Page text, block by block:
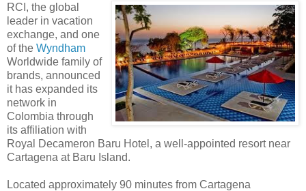
RCI, the global
leader in vacation
exchange, and one
of the Wyndham
Worldwide family of
brands, announced
it has expanded its
network in
Colombia through
its affiliation with
Royal Decameron Baru Hotel, a well-appointed resort near
Cartagena at Baru Island.
Located approximately 90 minutes from Cartagena